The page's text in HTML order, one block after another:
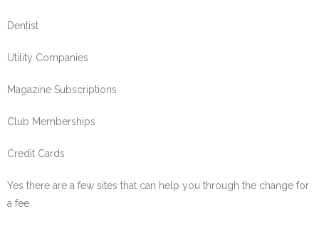
Dentist
Utility Companies
Magazine Subscriptions
Club Memberships
Credit Cards
Yes there are a few sites that can help you through the change for
a fee